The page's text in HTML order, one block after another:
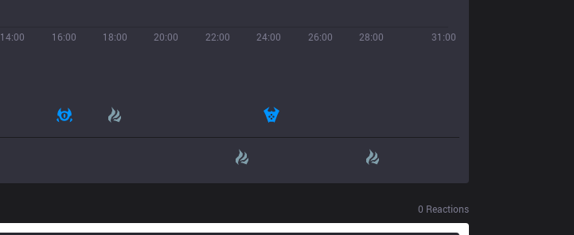
14:00 16:00 18:00 20:00 22:00 24:00 26:00 28:00 31:00
0 Reactions